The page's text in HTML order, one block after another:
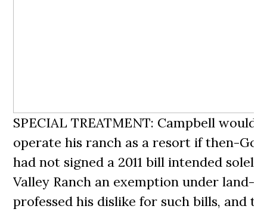
SPECIAL TREATMENT: Campbell
operate his ranch as a resort if then-
had not signed a 2011 bill intended solely
Valley Ranch an exemption under land-
professed his dislike for such bills, and